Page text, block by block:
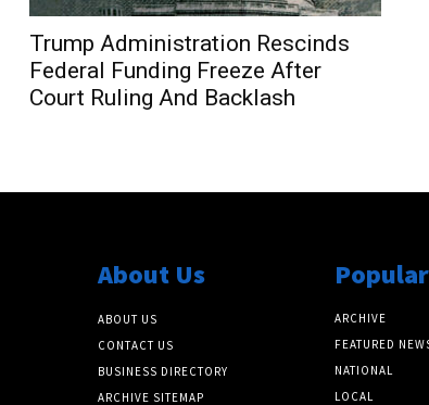
Trump Administration Rescinds
Federal Funding Freeze After
Court Ruling And Backlash
About Us
ABOUT US
CONTACT US
BUSINESS DIRECTORY
ARCHIVE SITEMAP
ARCHIVE
FEATURED
NATIONAL
LOCAL